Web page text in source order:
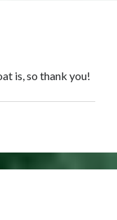
is, so thank you!